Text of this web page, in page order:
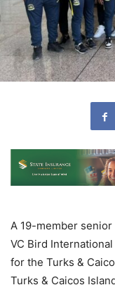
A 19-member
VC Bird
for the Turks &
Turks & Caicos